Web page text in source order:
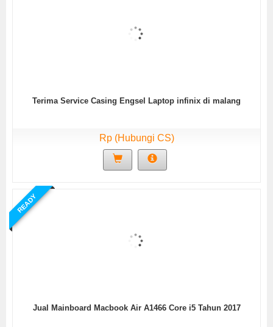
Terima Service Casing Engsel Laptop infinix di malang
Rp (Hubungi CS)
READY
Jual Mainboard Macbook Air A1466 Core i5 Tahun 2017